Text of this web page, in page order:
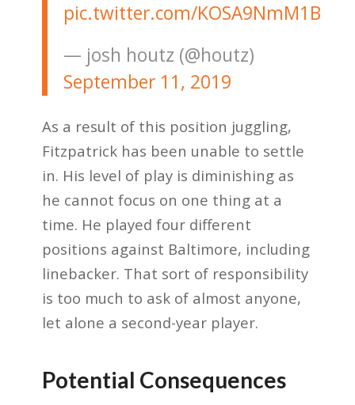
pic.twitter.com/KOSA9NmM1B
— josh houtz (@houtz)
September 11, 2019
As a result of this position juggling,
Fitzpatrick has been unable to settle
in. His level of play is diminishing as
he cannot focus on one thing at a
time. He played four different
positions against Baltimore, including
linebacker. That sort of responsibility
is too much to ask of almost anyone,
let alone a second-year player.
Potential Consequences